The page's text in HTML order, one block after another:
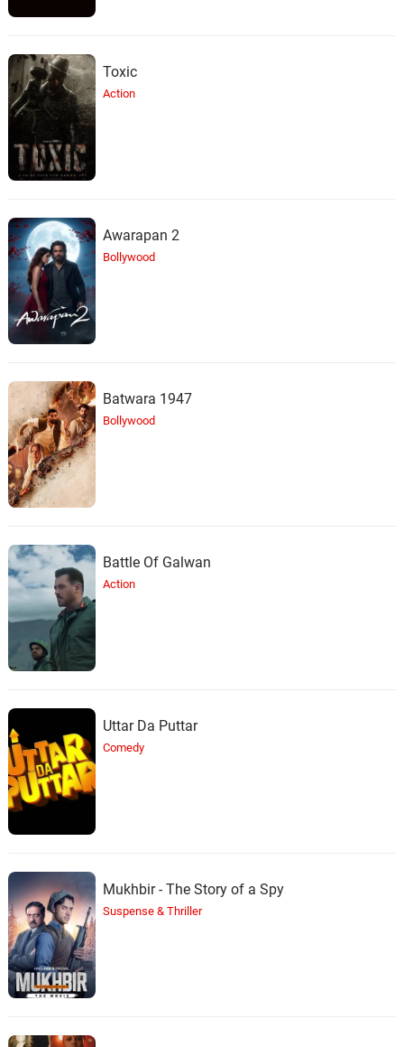
Toxic
Action
Awarapan 2
Bollywood
Batwara 1947
Bollywood
Battle Of Galwan
Action
Uttar Da Puttar
Comedy
Mukhbir - The Story of a Spy
Suspense & Thriller